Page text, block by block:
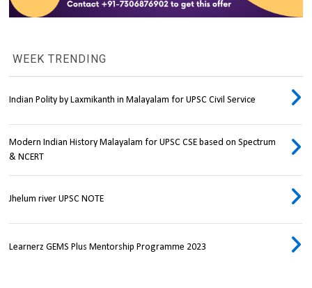
WEEK TRENDING
Indian Polity by Laxmikanth in Malayalam for UPSC Civil Service
Modern Indian History Malayalam for UPSC CSE based on Spectrum
& NCERT
Jhelum river UPSC NOTE
Learnerz GEMS Plus Mentorship Programme 2023